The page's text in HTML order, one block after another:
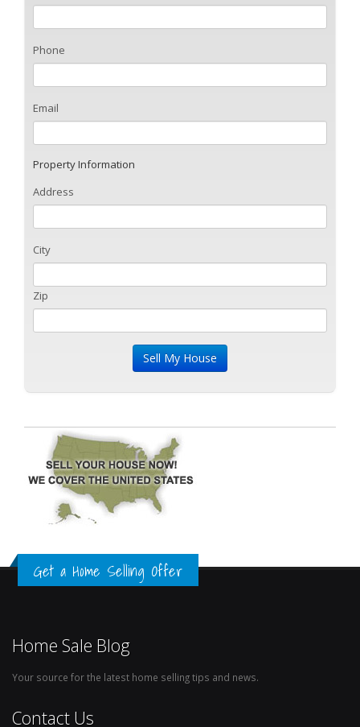
Phone
Email
Property Information
Address
City
Zip
Get a Home Selling Offer
Home Sale Blog
Your source for the latest home selling tips and news.
Contact Us